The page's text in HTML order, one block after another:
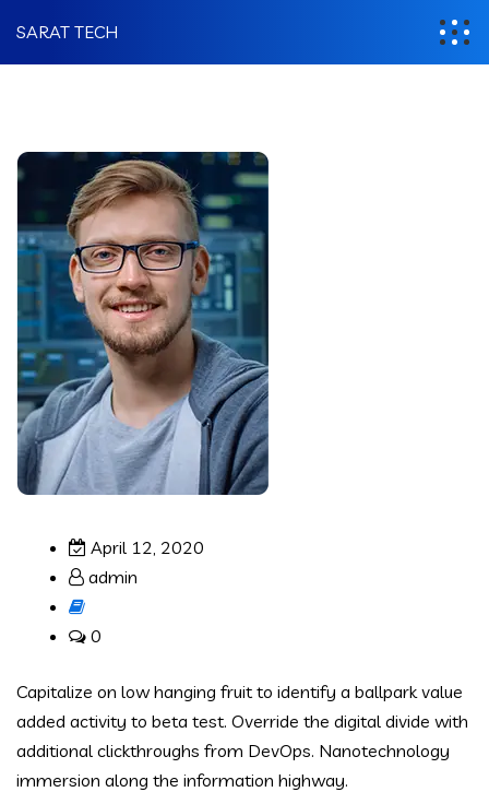
SARAT TECH
April 12, 2020
admin
0
Capitalize on low hanging fruit to identify a ballpark value
added activity to beta test. Override the digital divide with
additional clickthroughs from DevOps. Nanotechnology
immersion along the information highway.